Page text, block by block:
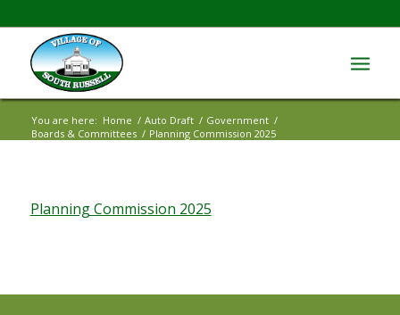
You are here: Home / Auto Draft / Government /
Boards & Committees / Planning Commission 2025
Planning Commission 2025